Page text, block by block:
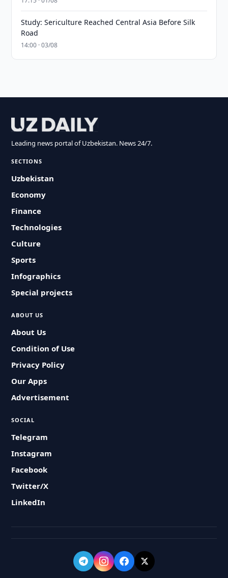
Study: Sericulture Reached Central Asia Before Silk
Road
14:00 · 03/08
Leading news portal of Uzbekistan. News 24/7.
SECTIONS
Uzbekistan
Economy
Finance
Technologies
Culture
Sports
Infographics
Special projects
ABOUT US
About Us
Condition of Use
Privacy Policy
Our Apps
Advertisement
SOCIAL
Telegram
Instagram
Facebook
Twitter/X
LinkedIn